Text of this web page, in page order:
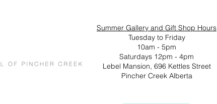
Summer Gallery and Gift Shop Hours
Tuesday to Friday
10am - 5pm
Saturdays 12pm - 4pm
Lebel Mansion, 696 Kettles Street
Pincher Creek Alberta